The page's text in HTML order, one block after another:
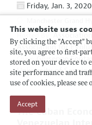
This website uses
By clicking the "Accept"
site, you agree to first-
stored on your device to
site performance and
use of cookies, please see
Accept
Friday, Jan. 3, 2020
Association for
Chair: Giuseppe
University of Sannio
The Cuban